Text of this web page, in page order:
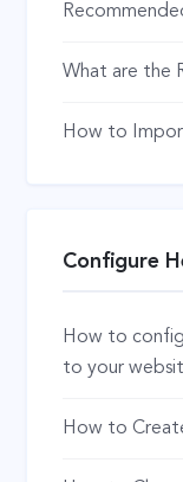
What are the
How to
Configure
How to
to your
How to